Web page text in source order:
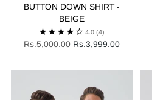
BUTTON DOWN SHIRT -
BEIGE
4.0 (4)
Regular
Rs.5,000.00 Rs.3,999.00